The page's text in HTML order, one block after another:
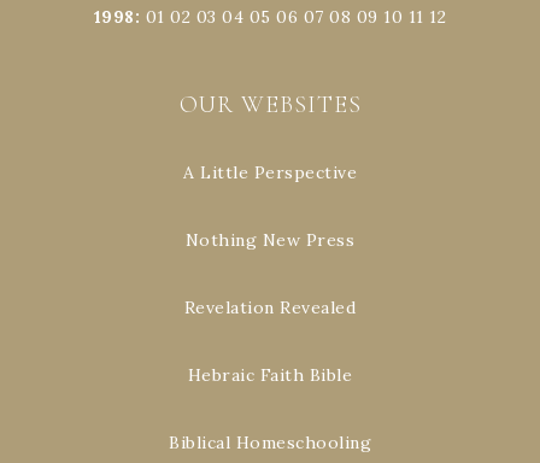
1998: 01 02 03 04 05 06 07 08 09 10 11 12
OUR WEBSITES
A Little Perspective
Nothing New Press
Revelation Revealed
Hebraic Faith Bible
Biblical Homeschooling